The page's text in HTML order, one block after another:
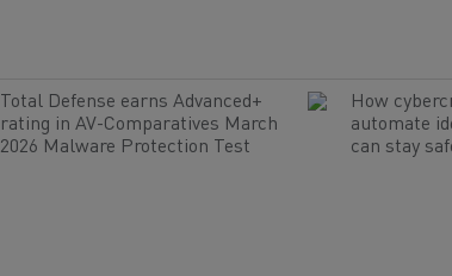
Total Defense earns Advanced+
rating in AV-Comparatives March
2026 Malware Protection Test
How
automate
can stay